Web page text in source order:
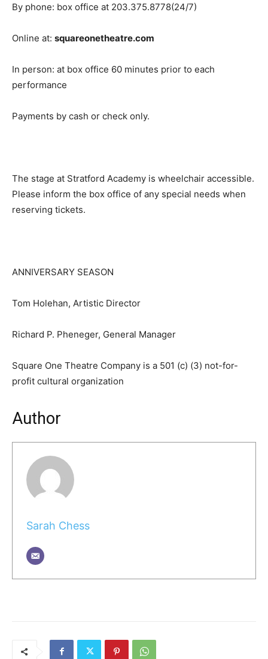
By phone: box office at 203.375.8778(24/7)
Online at: squareonetheatre.com
In person: at box office 60 minutes prior to each
performance
Payments by cash or check only.
The stage at Stratford Academy is wheelchair accessible.
Please inform the box office of any special needs when
reserving tickets.
ANNIVERSARY SEASON
Tom Holehan, Artistic Director
Richard P. Pheneger, General Manager
Square One Theatre Company is a 501 (c) (3) not-for-
profit cultural organization
Author
Sarah Chess